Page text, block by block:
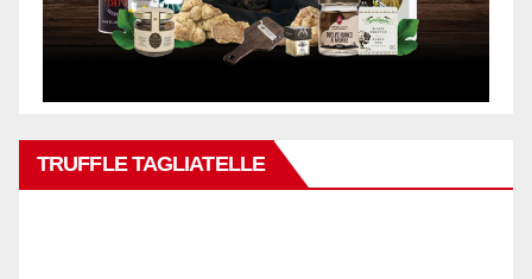
TRUFFLE TAGLIATELLE